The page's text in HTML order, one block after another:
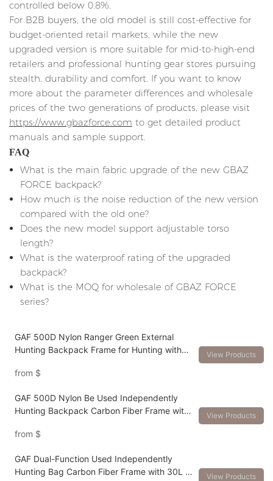
controlled below 0.8%.
For B2B buyers, the old model is still cost-effective for
budget-oriented retail markets, while the new
upgraded version is more suitable for mid-to-high-end
retailers and professional hunting gear stores pursuing
stealth, durability and comfort. If you want to know
more about the parameter differences and wholesale
prices of the two generations of products, please visit
https://www.gbazforce.com to get detailed product
manuals and sample support.
FAQ
What is the main fabric upgrade of the new GBAZ
FORCE backpack?
How much is the noise reduction of the new version
compared with the old one?
Does the new model support adjustable torso
length?
What is the waterproof rating of the upgraded
backpack?
What is the MOQ for wholesale of GBAZ FORCE
series?
GAF 500D Nylon Ranger Green External
Hunting Backpack Frame for Hunting with
from $
View Products
GAF 500D Nylon Be Used Independently
Hunting Backpack Carbon Fiber Frame with
from $
View Products
GAF Dual-Function Used Independently
Hunting Bag Carbon Fiber Frame with 30L to
View Products